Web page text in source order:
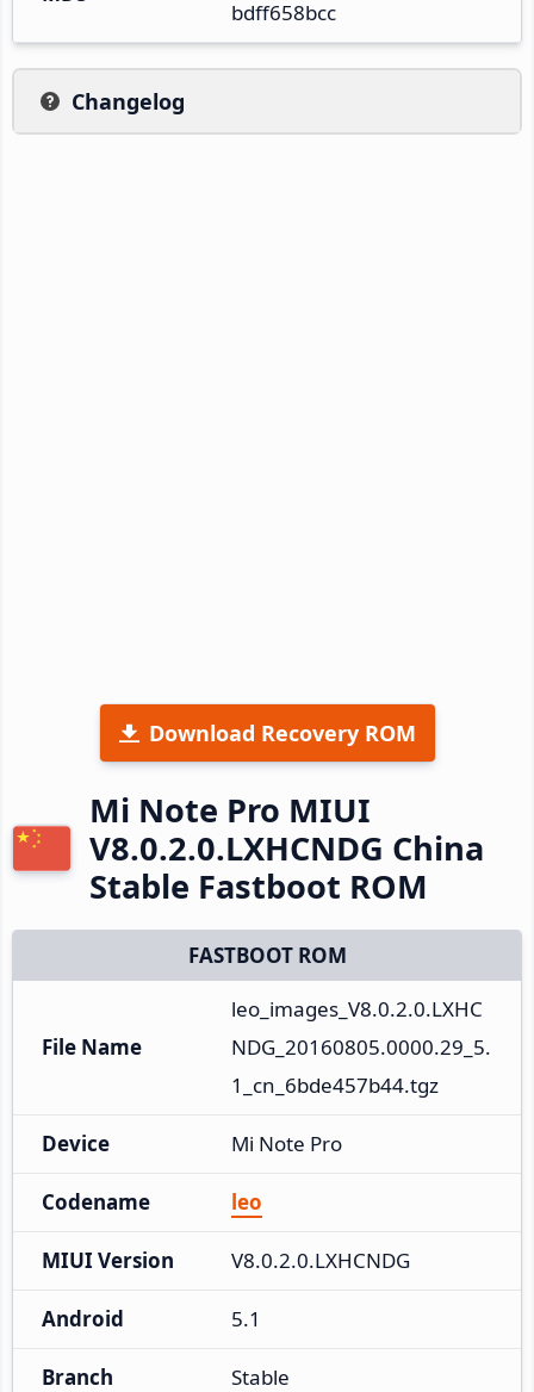
bdff658bcc
Changelog
Download Recovery ROM
Mi Note Pro MIUI
V8.0.2.0.LXHCNDG China
Stable Fastboot ROM
FASTBOOT ROM
File Name
leo_images_V8.0.2.0.LXHC
NDG_20160805.0000.29_5.
1_cn_6bde457b44.tgz
Device Mi Note Pro
Codename leo
MIUI Version V8.0.2.0.LXHCNDG
Android 5.1
Branch Stable